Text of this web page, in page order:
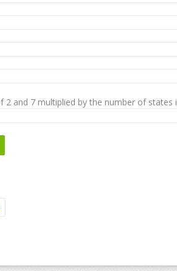
2 and 7 multiplied by the number of states